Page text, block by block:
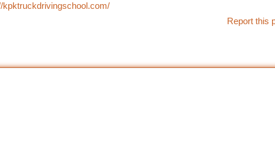
kpktruckdrivingschool.com/
Report this